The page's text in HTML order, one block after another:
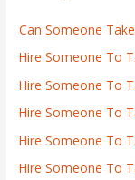
Can Someone
Hire Someone To
Hire Someone To
Hire Someone To
Hire Someone To
Hire Someone To